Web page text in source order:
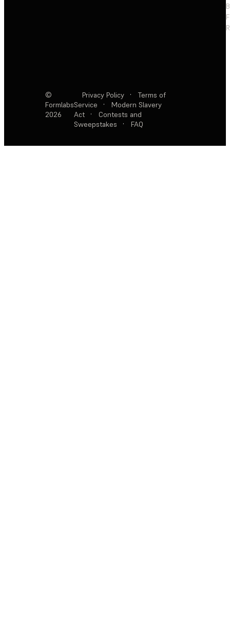
©
Formlabs
2026
Privacy Policy ·
Terms of
Service
·
Modern Slavery
Act
·
Contests and
Sweepstakes
· FAQ